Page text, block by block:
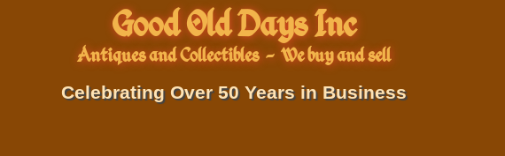
Good Old Days Inc
Antiques and Collectibles- We buy and sell
Celebrating Over 50 Years in Business